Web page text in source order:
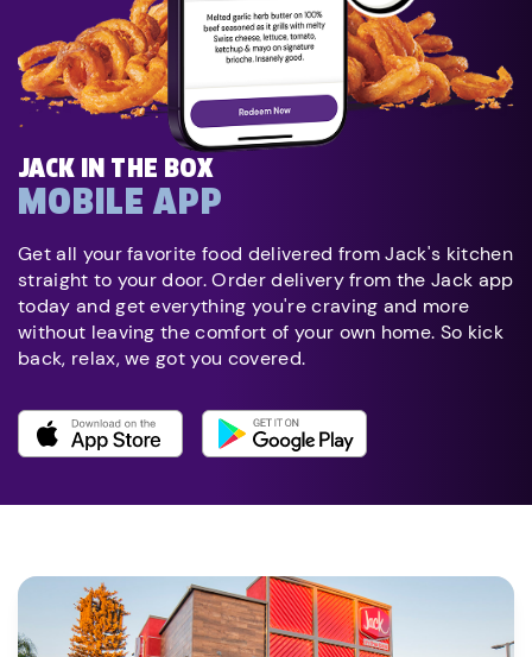
JACK IN THE BOX
MOBILE APP
Get all your favorite food delivered from Jack's kitchen
straight to your door. Order delivery from the Jack app
today and get everything you're craving and more
without leaving the comfort of your own home. So kick
back, relax, we got you covered.